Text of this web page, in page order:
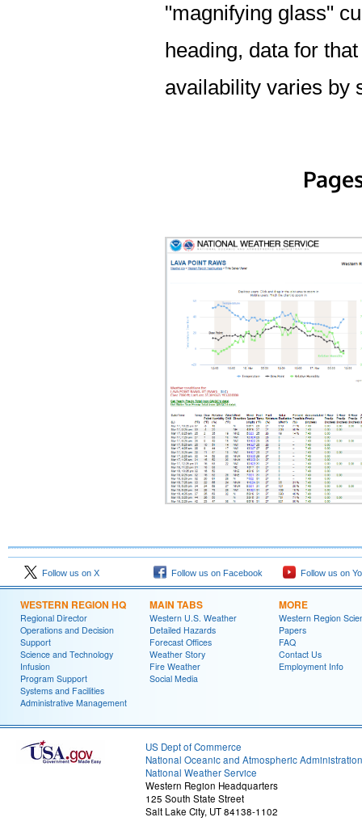
"magnifying glass"
heading, data for
availability varies by
Follow us on X Follow us on Facebook Follow us on
WESTERN REGION HQ
Regional Director
Operations and Decision
Support
Science and Technology
Infusion
Program Support
Systems and Facilities
Administrative Management
MAIN TABS
Western U.S. Weather
Detailed Hazards
Forecast Offices
Weather Story
Fire Weather
Social Media
MORE
Western Region
Papers
FAQ
Contact Us
Employment Info
US Dept of Commerce
National Oceanic and Atmospheric Administration
National Weather Service
Western Region Headquarters
125 South State Street
Salt Lake City, UT 84138-1102